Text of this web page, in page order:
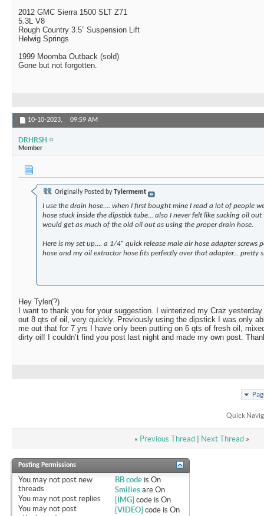
2012 GMC Sierra 1500 SLT Z71
5.3L V8
Rough Country 3.5” Suspension Lift
Helwig Springs
1999 Moomba Outback (sold)
Gone but not forgotten.
10-10-2023, 09:59 AM
DRHRSH
Member
Originally Posted byTylerrnemt
I use the drain hose.... when I first bought mine I read a lot of people
hose stuck inside the dipstick tube... also I never felt like sucking oil
would get as much of the old oil out as using the proper drain hose.
Here is my set up.... a 1/4” quick release male air hose adapter screws
hose and my oil extractor hose fits perfectly over that adapter... pretty
Hey Tyler(?)
I want to thank you for your suggestion. I winterized my Craz
out 8 qts of oil, very quickly. Previously using the dipstick I was only
me out that for 7 yrs I have only been putting on 6 qts of fresh oil,
dirty oil! I couldn’t find you post last night and made my own post.
Quick
« Previous Thread| Next Thread »
Posting Permissions
You may not post new
threads
You may not post replies
You may not post
BB code isOn
Smilies areOn
[IMG] code isOn
[VIDEO] code isOn